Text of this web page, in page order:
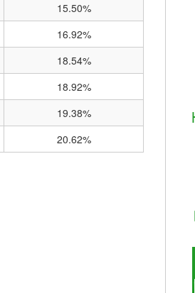
15.50%
16.92%
18.54%
18.92%
19.38%
20.62%